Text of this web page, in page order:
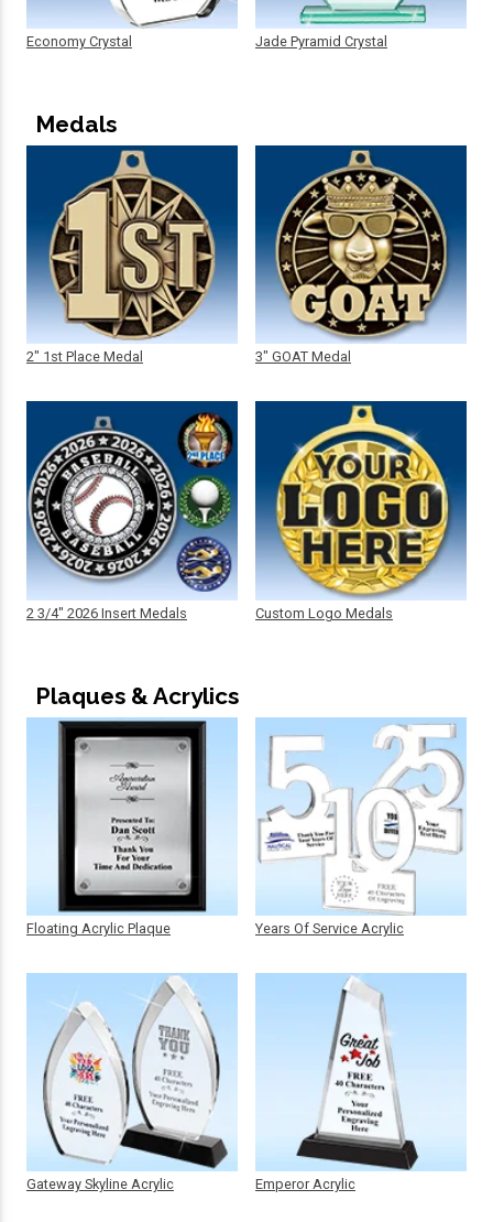
Economy Crystal Jade Pyramid Crystal
Medals
2" 1st Place Medal
2 3/4" 2026 Insert Medals
3" GOAT Medal
Custom Logo Medals
Plaques & Acrylics
Floating Acrylic Plaque
Gateway Skyline Acrylic
Years Of Service Acrylic
Emperor Acrylic